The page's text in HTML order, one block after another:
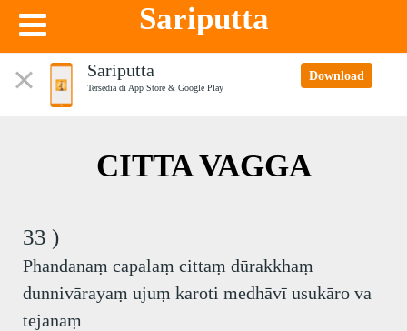
Sariputta
Sariputta
Tersedia di App Store & Google Play
Download
CITTA VAGGA
33 )
Phandanaṃ capalaṃ cittaṃ dūrakkhaṃ
dunnivārayaṃ ujuṃ karoti medhāvī usukāro va
tejanaṃ